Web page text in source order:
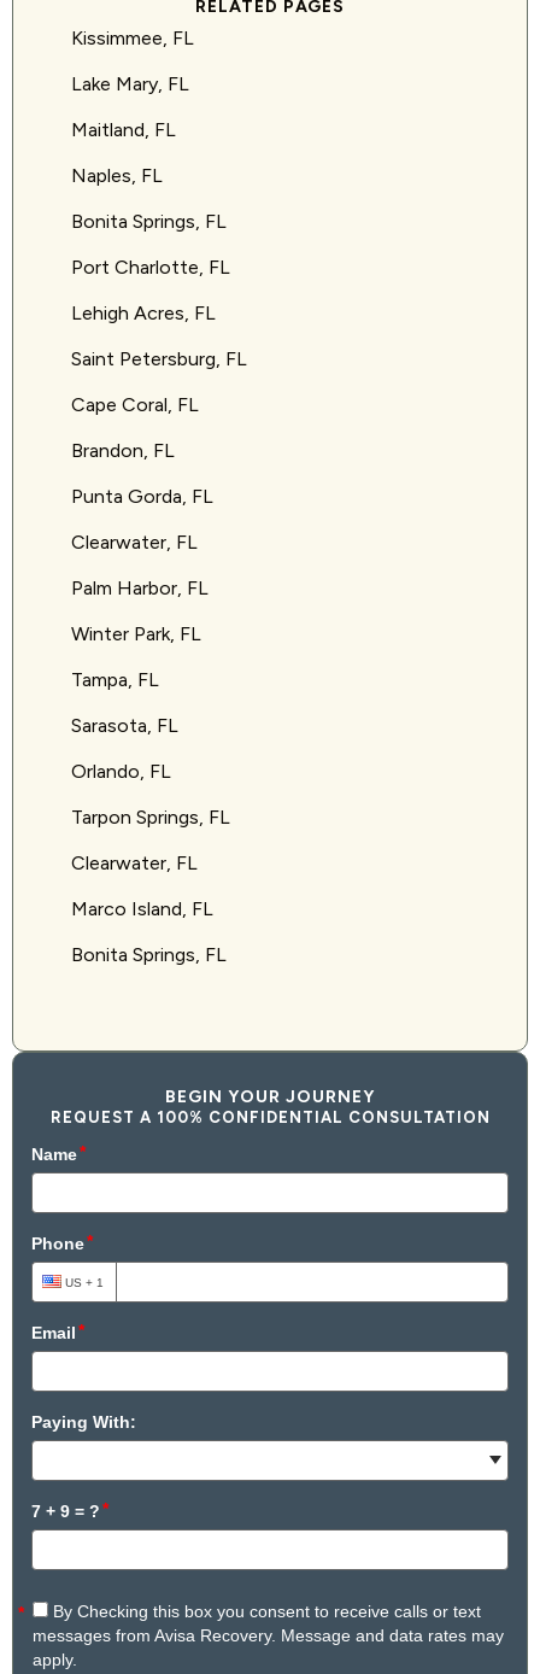
RELATED PAGES
Kissimmee, FL
Lake Mary, FL
Maitland, FL
Naples, FL
Bonita Springs, FL
Port Charlotte, FL
Lehigh Acres, FL
Saint Petersburg, FL
Cape Coral, FL
Brandon, FL
Punta Gorda, FL
Clearwater, FL
Palm Harbor, FL
Winter Park, FL
Tampa, FL
Sarasota, FL
Orlando, FL
Tarpon Springs, FL
Clearwater, FL
Marco Island, FL
Bonita Springs, FL
BEGIN YOUR JOURNEY
REQUEST A 100% CONFIDENTIAL CONSULTATION